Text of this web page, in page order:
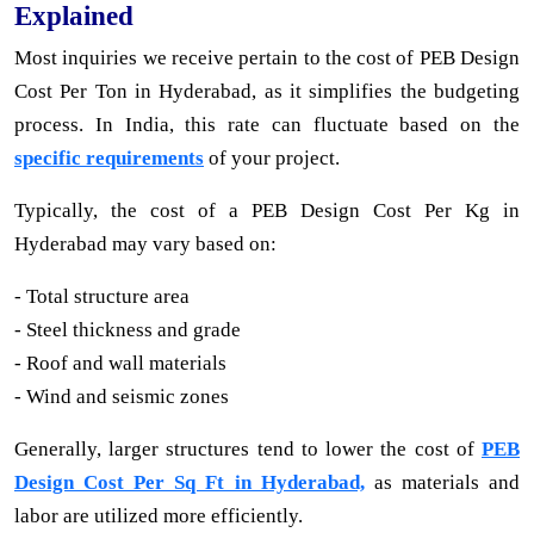
Explained
Most inquiries we receive pertain to the cost of PEB Design
Cost Per Ton in Hyderabad, as it simplifies the budgeting
process. In India, this rate can fluctuate based on the
specific requirements of your project.
Typically, the cost of a PEB Design Cost Per Kg in
Hyderabad may vary based on:
- Total structure area
- Steel thickness and grade
- Roof and wall materials
- Wind and seismic zones
Generally, larger structures tend to lower the cost of PEB
Design Cost Per Sq Ft in Hyderabad,as materials and
labor are utilized more efficiently.